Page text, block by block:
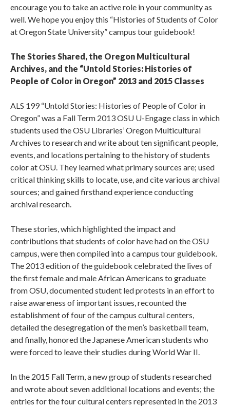
encourage you to take an active role in your community as
well. We hope you enjoy this “Histories of Students of Color
at Oregon State University” campus tour guidebook!
The Stories Shared, the Oregon Multicultural
Archives, and the “Untold Stories: Histories of
People of Color in Oregon” 2013 and 2015 Classes
ALS 199 “Untold Stories: Histories of People of Color in
Oregon” was a Fall Term 2013 OSU U-Engage class in which
students used the OSU Libraries’ Oregon Multicultural
Archives to research and write about ten significant people,
events, and locations pertaining to the history of students
color at OSU. They learned what primary sources are; used
critical thinking skills to locate, use, and cite various archival
sources; and gained firsthand experience conducting
archival research.
These stories, which highlighted the impact and
contributions that students of color have had on the OSU
campus, were then compiled into a campus tour guidebook.
The 2013 edition of the guidebook celebrated the lives of
the first female and male African Americans to graduate
from OSU, documented student led protests in an effort to
raise awareness of important issues, recounted the
establishment of four of the campus cultural centers,
detailed the desegregation of the men’s basketball team,
and finally, honored the Japanese American students who
were forced to leave their studies during World War II.
In the 2015 Fall Term, a new group of students researched
and wrote about seven additional locations and events; the
entries for the four cultural centers represented in the 2013